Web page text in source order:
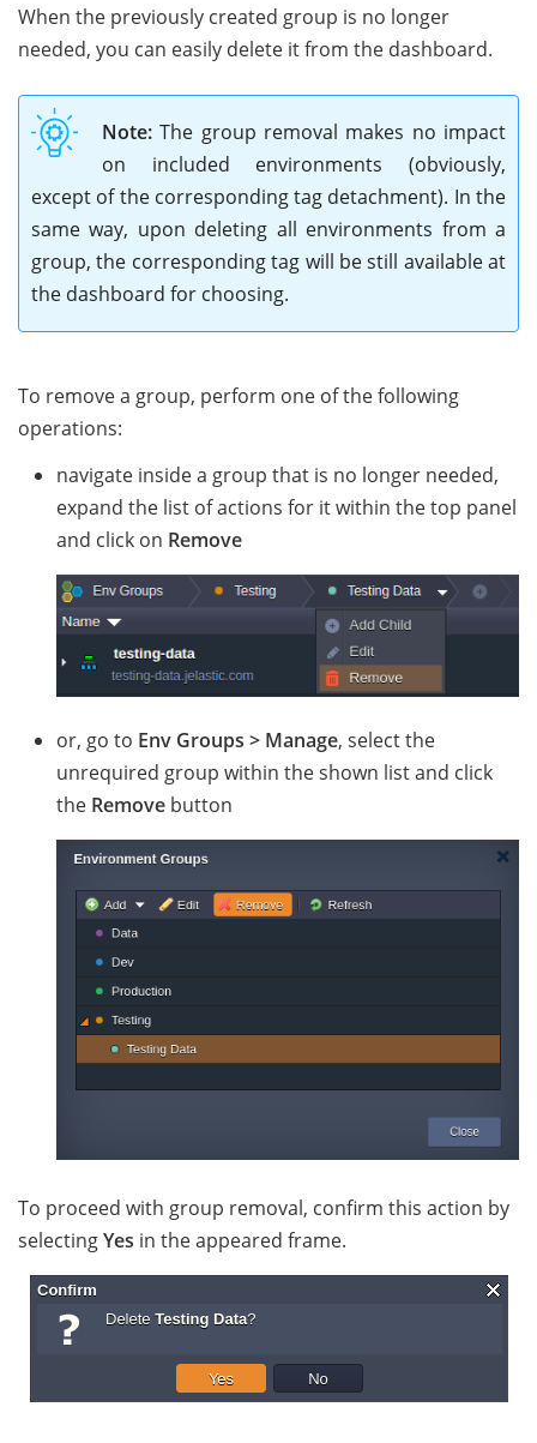
When the previously created group is no longer
needed, you can easily delete it from the dashboard.
Note: The group removal makes no impact
on included environments (obviously,
except of the corresponding tag detachment). In the
same way, upon deleting all environments from a
group, the corresponding tag will be still available at
the dashboard for choosing.
To remove a group, perform one of the following
operations:
navigate inside a group that is no longer needed,
expand the list of actions for it within the top panel
and click on Remove
or, go to Env Groups > Manage, select the
unrequired group within the shown list and click
the Remove button
To proceed with group removal, confirm this action by
selectingYes in the appeared frame.